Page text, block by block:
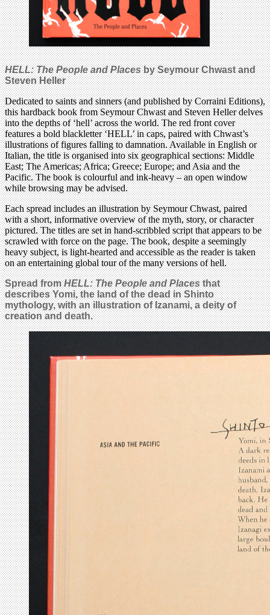
HELL: The People and Placesby Seymour Chwast and
Steven Heller
Dedicated to saints and sinners (and published by Corraini Editions),
this hardback book from Seymour Chwast and Steven Heller delves
into the depths of ‘hell’ across the world. The red front cover
features a bold blackletter ‘HELL’ in caps, paired with Chwast’s
illustrations of figures falling to damnation. Available in English or
Italian, the title is organised into six geographical sections: Middle
East; The Americas; Africa; Greece; Europe; and Asia and the
Pacific. The book is colourful and ink-heavy – an open window
while browsing may be advised.
Each spread includes an illustration by Seymour Chwast, paired
with a short, informative overview of the myth, story, or character
pictured. The titles are set in hand-scribbled script that appears to be
scrawled with force on the page. The book, despite a seemingly
heavy subject, is light-hearted and accessible as the reader is taken
on an entertaining global tour of the many versions of hell.
Spread fromHELL: The People and Placesthat
describes Yomi, the land of the dead in Shinto
mythology, with an illustration of Izanami, a deity of
creation and death.